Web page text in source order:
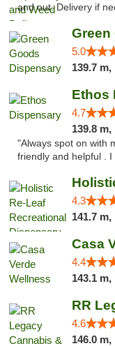
and out. Delivery if
Green
5.0
139.7 m,
Ethos
4.7
139.8 m,
"Always spot on with
friendly and helpful . I
4.3
141.7 m,
Casa
4.4
143.1 m,
4.6
146.0 m,